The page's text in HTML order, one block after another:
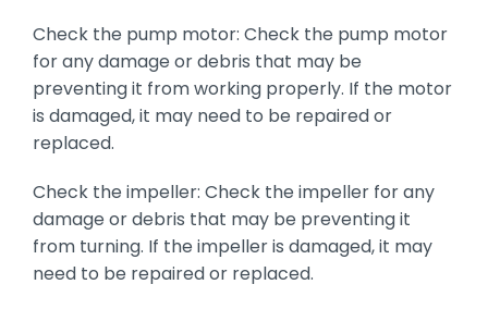
Check the pump motor: Check the pump motor
for any damage or debris that may be
preventing it from working properly. If the motor
is damaged, it may need to be repaired or
replaced.
Check the impeller: Check the impeller for any
damage or debris that may be preventing it
from turning. If the impeller is damaged, it may
need to be repaired or replaced.